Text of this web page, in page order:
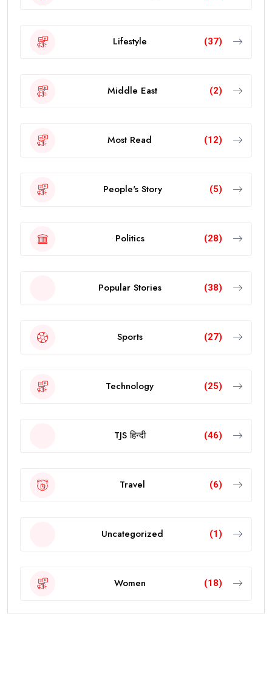
Lifestyle (37)
Middle East (2)
Most Read (12)
People's Story (5)
Politics (28)
Popular Stories (38)
Sports (27)
Technology (25)
TJS हिन्दी (46)
Travel (6)
Uncategorized (1)
Women (18)